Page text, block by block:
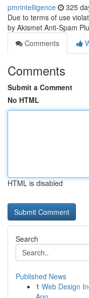
pmrintelligence 325
Due to terms of use
by Akismet Anti-Spam
Comments
Comments
Submit a Comment
No HTML
HTML is disabled
Search
Published News
1 Web Design